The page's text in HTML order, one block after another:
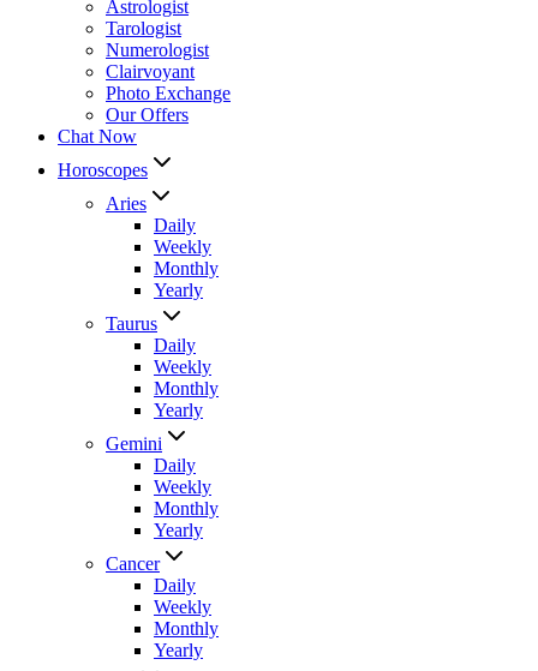
Astrologist
Tarologist
Numerologist
Clairvoyant
Photo Exchange
Our Offers
Chat Now
Horoscopes
Aries
Daily
Weekly
Monthly
Yearly
Taurus
Daily
Weekly
Monthly
Yearly
Gemini
Daily
Weekly
Monthly
Yearly
Cancer
Daily
Weekly
Monthly
Yearly